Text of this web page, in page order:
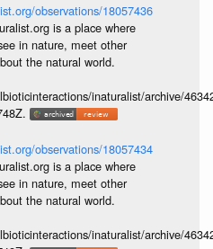
observations/18057436
is a place where
in nature, meet other
the natural world.
inaturalist/archive/
observations/18057434
is a place where
in nature, meet other
the natural world.
inaturalist/archive/